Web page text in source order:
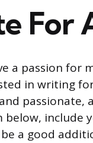
For
a passion for
in writing
passionate,
below, include
a good